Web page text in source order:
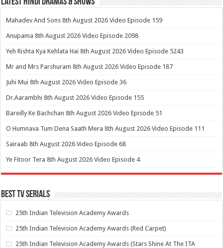
Mahadev And Sons 8th August 2026 Video Episode 159
Anupama 8th August 2026 Video Episode 2098
Yeh Rishta Kya Kehlata Hai 8th August 2026 Video Episode 5243
Mr and Mrs Parshuram 8th August 2026 Video Episode 187
Juhi Mui 8th August 2026 Video Episode 36
Dr.Aarambhi 8th August 2026 Video Episode 155
Bareilly Ke Bachchan 8th August 2026 Video Episode 51
O Humnava Tum Dena Saath Mera 8th August 2026 Video Episode 111
Sairaab 8th August 2026 Video Episode 68
Ye Fitoor Tera 8th August 2026 Video Episode 4
Best Tv Serials
25th Indian Television Academy Awards
25th Indian Television Academy Awards (Red Carpet)
25th Indian Television Academy Awards (Stars Shine At The ITA